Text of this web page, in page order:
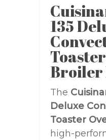
135
Broiler
The
Deluxe
Toaster
high-